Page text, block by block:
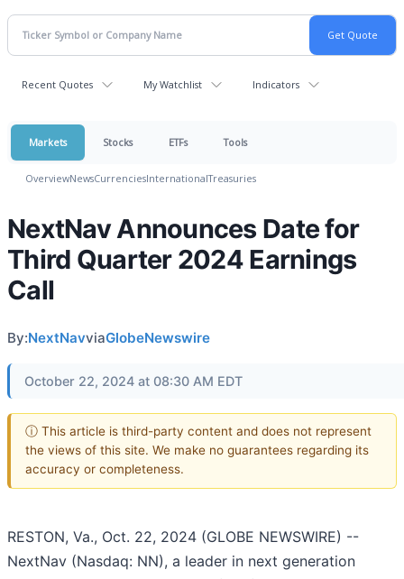
Recent Quotes My Watchlist Indicators
Markets Stocks ETFs Tools
OverviewNewsCurrenciesInternationalTreasuries
NextNav Announces Date for
Third Quarter 2024 Earnings
Call
By:NextNavviaGlobeNewswire
October 22, 2024 at 08:30 AM EDT
ⓘ This article is third-party content and does not represent
the views of this site. We make no guarantees regarding its
accuracy or completeness.
RESTON, Va., Oct. 22, 2024 (GLOBE NEWSWIRE) --
NextNav (Nasdaq: NN), a leader in next generation